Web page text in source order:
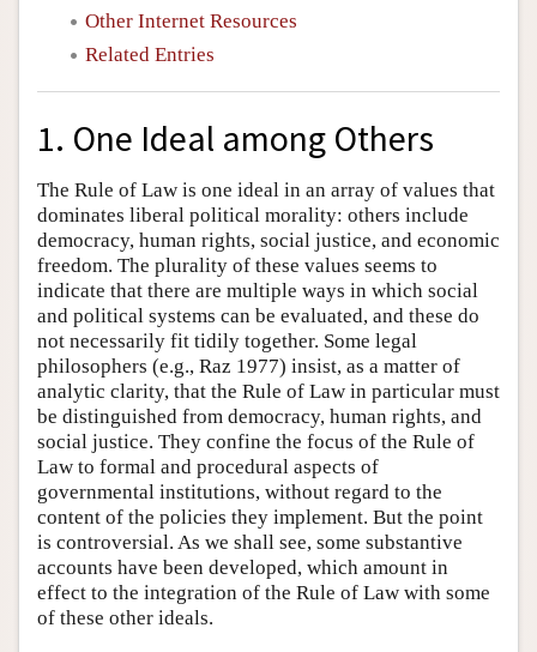
Other Internet Resources
Related Entries
1. One Ideal among Others
The Rule of Law is one ideal in an array of values that
dominates liberal political morality: others include
democracy, human rights, social justice, and economic
freedom. The plurality of these values seems to
indicate that there are multiple ways in which social
and political systems can be evaluated, and these do
not necessarily fit tidily together. Some legal
philosophers (e.g., Raz 1977) insist, as a matter of
analytic clarity, that the Rule of Law in particular must
be distinguished from democracy, human rights, and
social justice. They confine the focus of the Rule of
Law to formal and procedural aspects of
governmental institutions, without regard to the
content of the policies they implement. But the point
is controversial. As we shall see, some substantive
accounts have been developed, which amount in
effect to the integration of the Rule of Law with some
of these other ideals.